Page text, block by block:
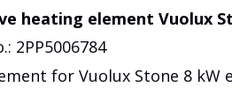
heating element Vuolux
2PP5006784
for Vuolux Stone 8 kW